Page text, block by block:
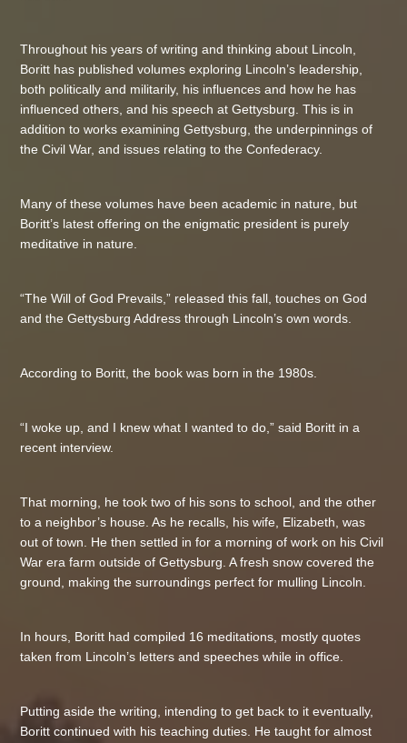
Throughout his years of writing and thinking about Lincoln,
Boritt has published volumes exploring Lincoln’s leadership,
both politically and militarily, his influences and how he has
influenced others, and his speech at Gettysburg. This is in
addition to works examining Gettysburg, the underpinnings of
the Civil War, and issues relating to the Confederacy.
Many of these volumes have been academic in nature, but
Boritt’s latest offering on the enigmatic president is purely
meditative in nature.
“The Will of God Prevails,” released this fall, touches on God
and the Gettysburg Address through Lincoln’s own words.
According to Boritt, the book was born in the 1980s.
“I woke up, and I knew what I wanted to do,” said Boritt in a
recent interview.
That morning, he took two of his sons to school, and the other
to a neighbor’s house. As he recalls, his wife, Elizabeth, was
out of town. He then settled in for a morning of work on his Civil
War era farm outside of Gettysburg. A fresh snow covered the
ground, making the surroundings perfect for mulling Lincoln.
In hours, Boritt had compiled 16 meditations, mostly quotes
taken from Lincoln’s letters and speeches while in office.
Putting aside the writing, intending to get back to it eventually,
Boritt continued with his teaching duties. He taught for almost